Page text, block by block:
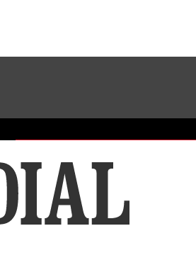
Sundial Classifieds Make A Gift